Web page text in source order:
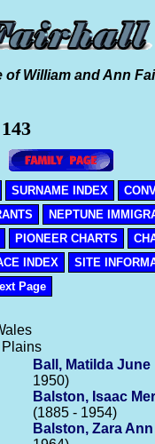
of William and Ann
SURNAME INDEX
NEPTUNE
PIONEER CHARTS
INDEX
SITE
Page
Plains
Ball, Matilda June
1950)
Balston, Isaac
(1885 - 1954)
Balston, Zara